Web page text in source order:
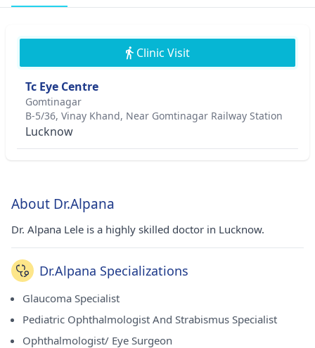
Clinic Visit
Tc Eye Centre
Gomtinagar
B-5/36, Vinay Khand, Near Gomtinagar Railway Station
Lucknow
About Dr.Alpana
Dr. Alpana Lele is a highly skilled doctor in Lucknow.
Dr.Alpana Specializations
Glaucoma Specialist
Pediatric Ophthalmologist And Strabismus Specialist
Ophthalmologist/ Eye Surgeon